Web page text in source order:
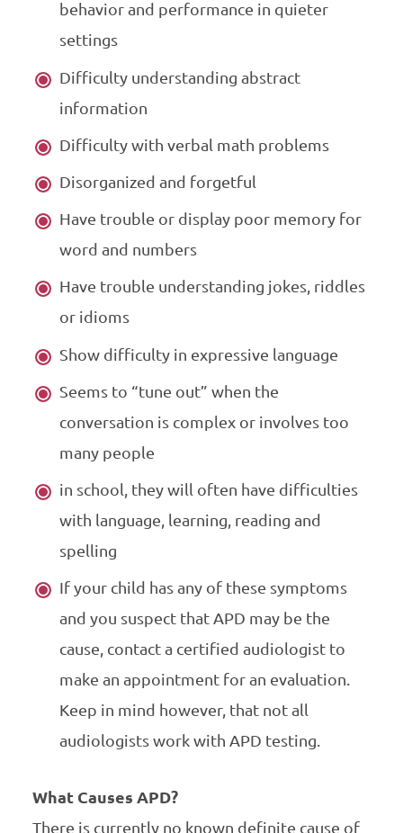
behavior and performance in quieter
settings
Difficulty understanding abstract
information
Difficulty with verbal math problems
Disorganized and forgetful
Have trouble or display poor memory for
word and numbers
Have trouble understanding jokes, riddles
or idioms
Show difficulty in expressive language
Seems to “tune out” when the
conversation is complex or involves too
many people
in school, they will often have difficulties
with language, learning, reading and
spelling
If your child has any of these symptoms
and you suspect that APD may be the
cause, contact a certified audiologist to
make an appointment for an evaluation.
Keep in mind however, that not all
audiologists work with APD testing.
What Causes APD?
There is currently no known definite cause of